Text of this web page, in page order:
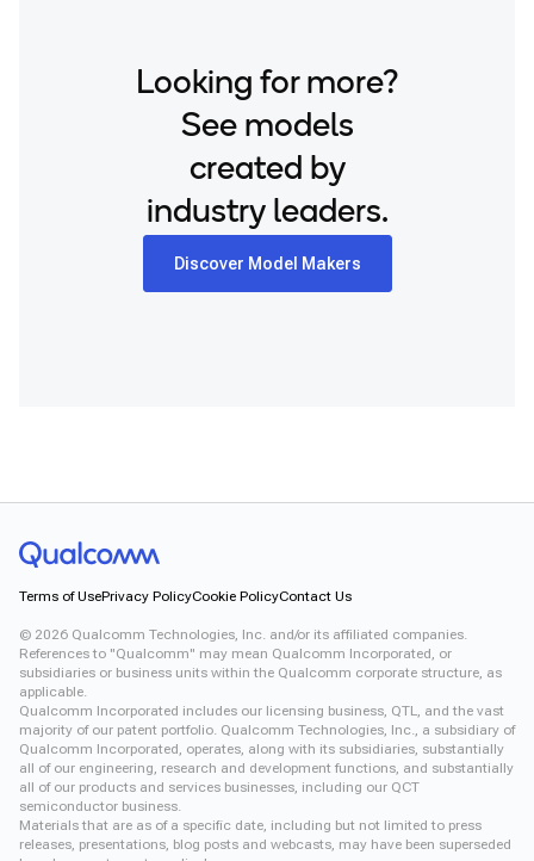
Looking for more?
See models
created by
industry leaders.
Discover Model Makers
Terms of UsePrivacy PolicyCookie PolicyContact Us
© 2026 Qualcomm Technologies, Inc. and/or its affiliated companies.
References to "Qualcomm" may mean Qualcomm Incorporated, or
subsidiaries or business units within the Qualcomm corporate structure, as
applicable.
Qualcomm Incorporated includes our licensing business, QTL, and the vast
majority of our patent portfolio. Qualcomm Technologies, Inc., a subsidiary of
Qualcomm Incorporated, operates, along with its subsidiaries, substantially
all of our engineering, research and development functions, and substantially
all of our products and services businesses, including our QCT
semiconductor business.
Materials that are as of a specific date, including but not limited to press
releases, presentations, blog posts and webcasts, may have been superseded